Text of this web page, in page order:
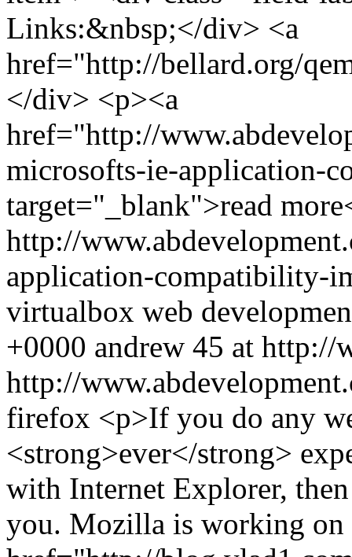
Links:&nbsp;</div> <a
href="http://bellard.org/
</div> <p><a
href="http://
microsofts-ie-application-
target="_blank">read
http://
application-compatibility-
virtualbox web
+0000 andrew 45 at http://
http://
firefox <p>If you do any
<strong>ever</strong>
with Internet Explorer,
you. Mozilla is working on